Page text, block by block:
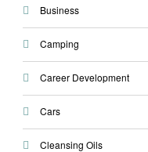
Business
Camping
Career Development
Cars
Cleansing Oils